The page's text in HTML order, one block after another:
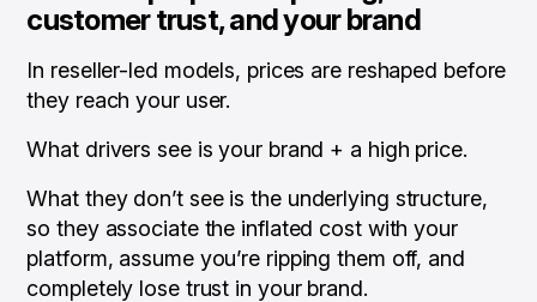
customer trust, and your brand
In reseller-led models, prices are reshaped before
they reach your user.
What drivers see is your brand + a high price.
What theydon’t see is the underlying structure,
so they associate the inflated cost with your
platform, assume you’re ripping them off, and
completely lose trust in your brand.